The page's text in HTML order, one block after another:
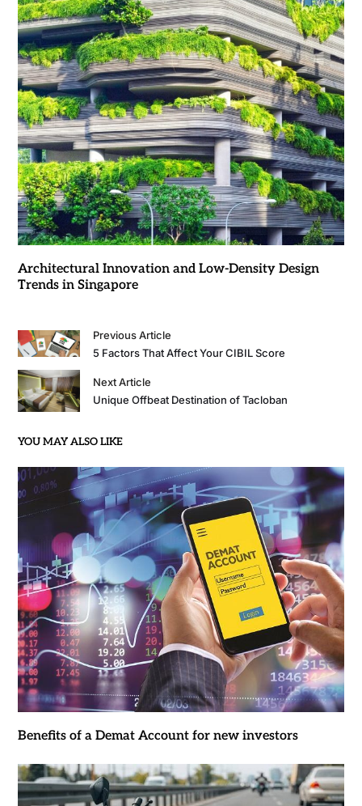
Architectural Innovation and Low-Density Design
Trends in Singapore
Previous Article
5 Factors That Affect Your CIBIL Score
Next Article
Unique Offbeat Destination of Tacloban
YOU MAY ALSO LIKE
Benefits of a Demat Account for new investors